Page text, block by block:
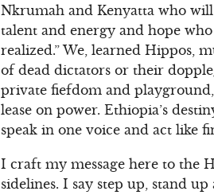
Nkrumah and Kenyatta who
talent and energy and hope
realized.” We, learned Hippos,
of dead dictators or their
private fiefdom and
lease on power. Ethiopia’s
speak in one voice and act like
I craft my message here to the
sidelines. I say step up, stand